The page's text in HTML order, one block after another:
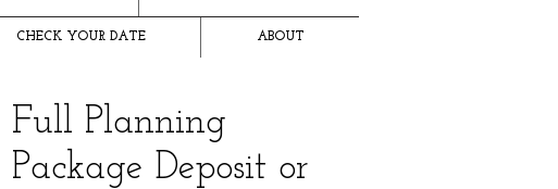
CHECK YOUR DATE ABOUT
Full Planning
Package Deposit or